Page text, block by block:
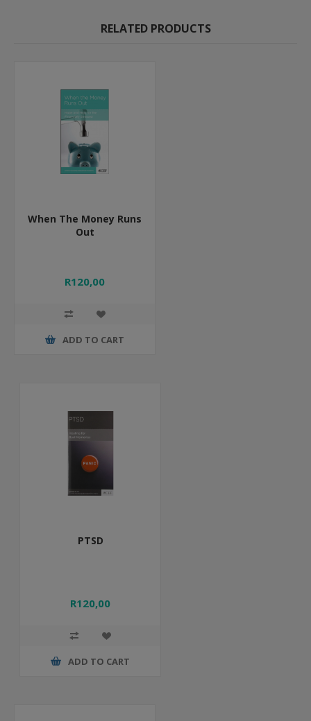
RELATED PRODUCTS
When The Money Runs
Out
R120,00
ADD TO CART
PTSD
R120,00
ADD TO CART